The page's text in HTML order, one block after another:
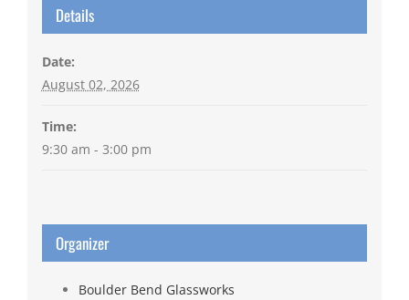
Details
Date:
August 02, 2026
Time:
9:30 am - 3:00 pm
Organizer
Boulder Bend Glassworks